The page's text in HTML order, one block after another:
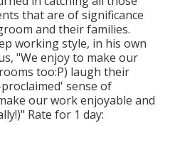
that are of significance
and their families.
working style, in his own
"We enjoy to make our
too:P) laugh their
sense of
our work enjoyable and
Rate for 1 day: